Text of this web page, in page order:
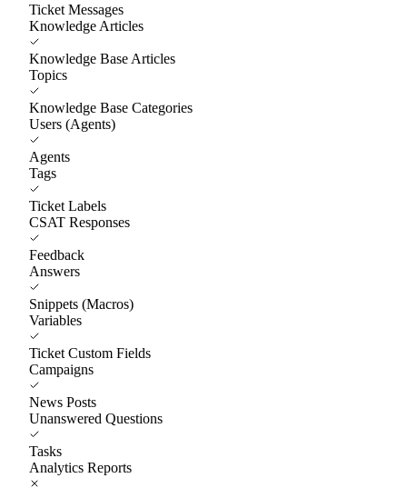
Ticket Messages
Knowledge Articles
Knowledge Base Articles
Topics
Knowledge Base Categories
Users (Agents)
Agents
Tags
Ticket Labels
CSAT Responses
Feedback
Answers
Snippets (Macros)
Variables
Ticket Custom Fields
Campaigns
News Posts
Unanswered Questions
Tasks
Analytics Reports